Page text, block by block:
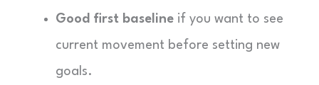
Good first baseline if you want to see
current movement before setting new
goals.